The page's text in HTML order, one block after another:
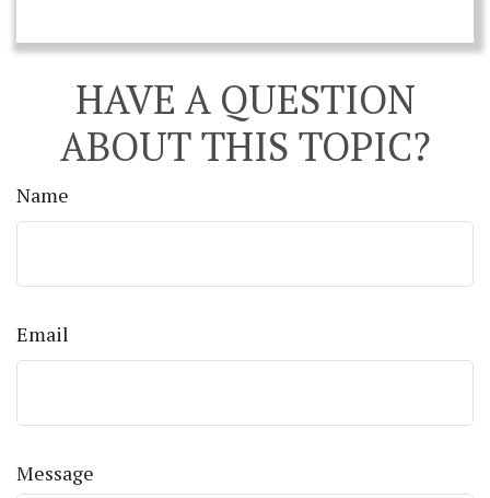
HAVE A QUESTION
ABOUT THIS TOPIC?
Name
Email
Message